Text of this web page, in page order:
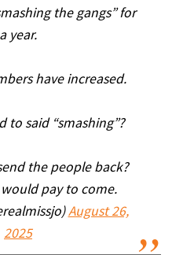
the gangs” for
a year.
have increased.
to said “smashing”?
the people back?
pay to come.
August 26,
2025